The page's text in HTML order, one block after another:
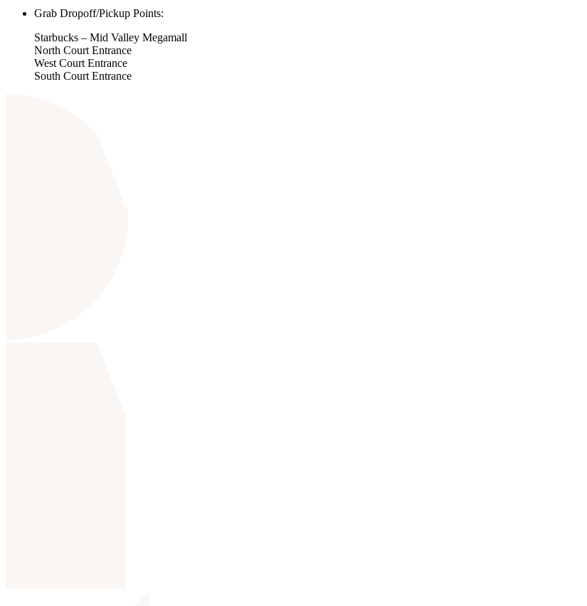
Grab Dropoff/Pickup Points:
Starbucks – Mid Valley Megamall
North Court Entrance
West Court Entrance
South Court Entrance